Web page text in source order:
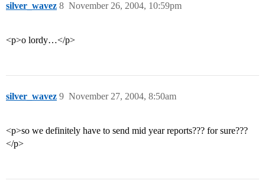
silver_wavez November 26, 2004, 10:59pm
8
<p>o lordy…</p>
silver_wavez November 27, 2004, 8:50am
9
<p>so we definitely have to send mid year reports??? for sure???
</p>